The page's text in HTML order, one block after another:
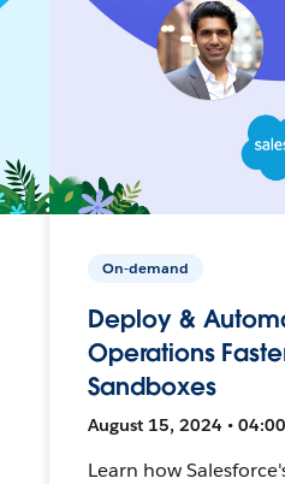
On-demand
Deploy &
Operations
Sandboxes
August 15, 2024 •
Learn how